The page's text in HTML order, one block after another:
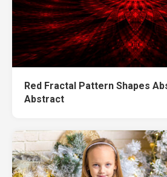
Red Fractal Pattern Shapes
Abstract